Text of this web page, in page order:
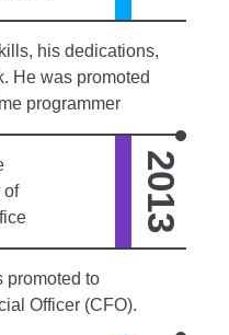
his dedications,
He was promoted
programmer
2013
of
promoted to
Officer (CFO).